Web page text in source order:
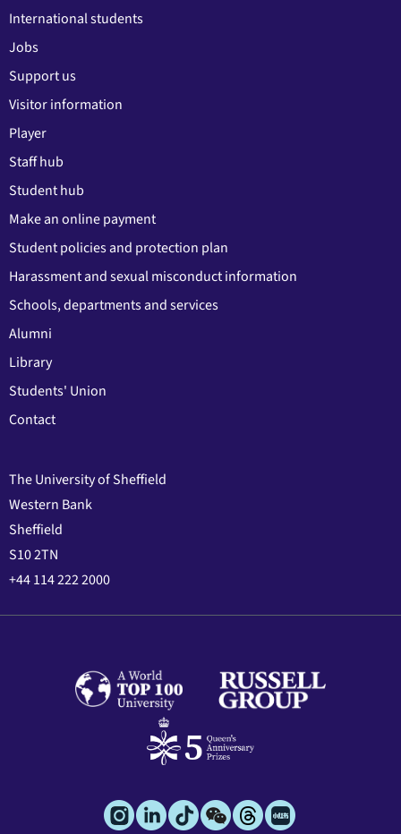
International students
Jobs
Support us
Visitor information
Player
Staff hub
Student hub
Make an online payment
Student policies and protection plan
Harassment and sexual misconduct information
Schools, departments and services
Alumni
Library
Students' Union
Contact
The University of Sheffield
Western Bank
Sheffield
S10 2TN
+44 114 222 2000